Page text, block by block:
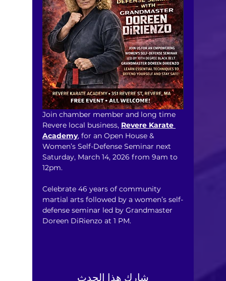
Join chamber member and long time
Revere local business, Revere Karate
Academy, for an Open House &
Women’s Self-Defense Seminar next
Saturday, March 14, 2026 from 9am to
12pm.
Celebrate 46 years of community
martial arts followed by a women’s self-
defense seminar led by Grandmaster
Doreen DiRienzo at 1 PM.
شارِك هذا الحدث